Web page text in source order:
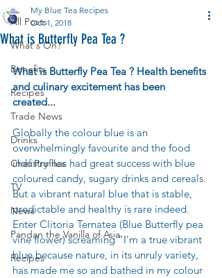
All Posts
What's On?
Benefits
Recipes
Trade News
Drinks
Chef Profiles
TV
News
Pandan the Vanilla of Asia
Recipes
What is Butterfly Pea Tea ?
My Blue Tea Recipes
Oct 1, 2018
What is Butterfly Pea Tea ? Health benefits
and culinary excitement has been
created...
Globally the colour blue is an
overwhelmingly favourite and the food
industry has had great success with blue
coloured candy, sugary drinks and cereals.
But a vibrant natural blue that is stable,
predictable and healthy is rare indeed.
Enter Clitoria Ternatea (Blue Butterfly pea
vine flower) screaming “I’m a true vibrant
blue because nature, in its unruly variety,
has made me so and bathed in my colour